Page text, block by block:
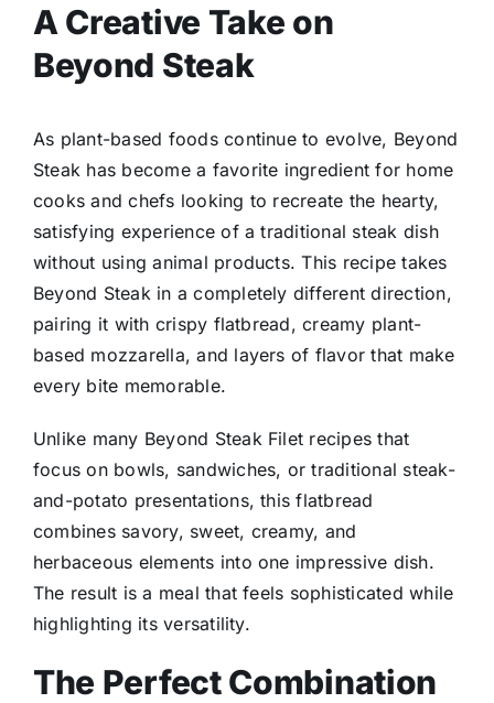
A Creative Take on
Beyond Steak
As plant-based foods continue to evolve, Beyond
Steak has become a favorite ingredient for home
cooks and chefs looking to recreate the hearty,
satisfying experience of a traditional steak dish
without using animal products. This recipe takes
Beyond Steak in a completely different direction,
pairing it with crispy flatbread, creamy plant-
based mozzarella, and layers of flavor that make
every bite memorable.
Unlike many Beyond Steak Filet recipes that
focus on bowls, sandwiches, or traditional steak-
and-potato presentations, this flatbread
combines savory, sweet, creamy, and
herbaceous elements into one impressive dish.
The result is a meal that feels sophisticated while
highlighting its versatility.
The Perfect Combination